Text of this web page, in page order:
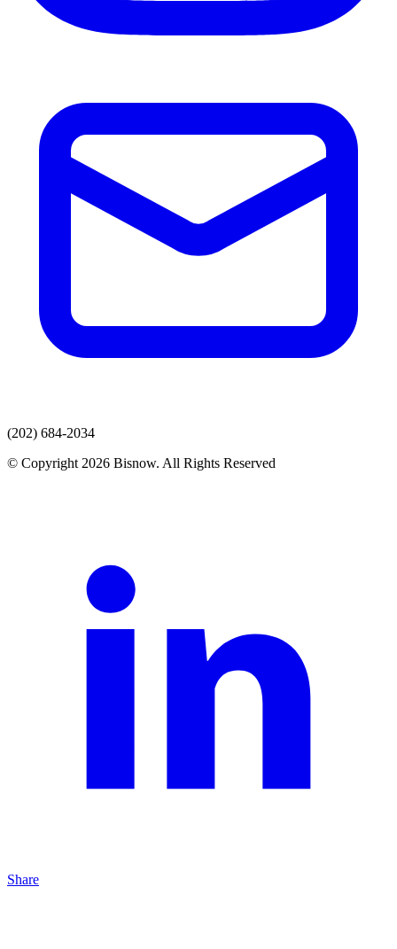
(202) 684-2034
© Copyright 2026 Bisnow. All Rights Reserved
Share